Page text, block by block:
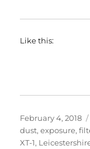
Like this:
Posted
on
February 4, 2018
dust,exposure,
XT-1,